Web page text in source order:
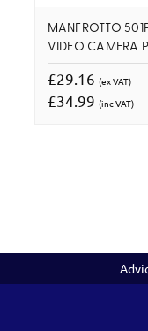
MANFROTTO
VIDEO CAMERA
£29.16 (ex VAT)
£34.99 (inc VAT)